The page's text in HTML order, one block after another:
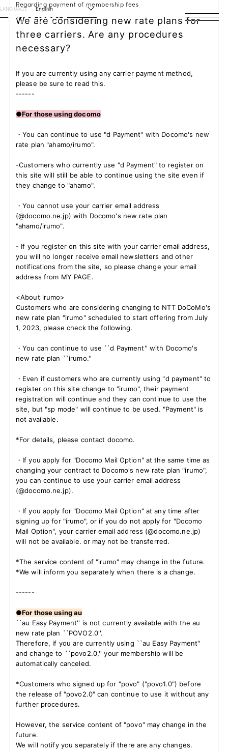
LANGUAGE English
HOME
NEWS
SCHEDULE
PROFILE
DISCOGRAPHY
VIDEO
ARCHIVES
JOIN
FC NEWS
ZB1 BLOG
MOVIE
GALLERY
Q&A
SPECIAL
ZB1 VOICE KUJI
Regarding payment of membership fees
We are considering new rate plans for
three carriers. Are any procedures
necessary?
If you are currently using any carrier payment method,
please be sure to read this.
------
●For those using docomo
・You can continue to use "d Payment" with Docomo's new
rate plan "ahamo/irumo".
-Customers who currently use "d Payment" to register on
this site will still be able to continue using the site even if
they change to "ahamo".
・You cannot use your carrier email address
(@docomo.ne.jp) with Docomo's new rate plan
"ahamo/irumo".
- If you register on this site with your carrier email address,
you will no longer receive email newsletters and other
notifications from the site, so please change your email
address from MY PAGE.
<About irumo>
Customers who are considering changing to NTT DoCoMo's
new rate plan "irumo" scheduled to start offering from July
1, 2023, please check the following.
・You can continue to use ``d Payment'' with Docomo's
new rate plan ``irumo.''
・Even if customers who are currently using "d payment" to
register on this site change to "irumo", their payment
registration will continue and they can continue to use the
site, but "sp mode" will continue to be used. "Payment" is
not available.
*For details, please contact docomo.
・If you apply for "Docomo Mail Option" at the same time as
changing your contract to Docomo's new rate plan "irumo",
you can continue to use your carrier email address
(@docomo.ne.jp).
・If you apply for "Docomo Mail Option" at any time after
signing up for "irumo", or if you do not apply for "Docomo
Mail Option", your carrier email address (@docomo.ne.jp)
will not be available. or may not be transferred.
*The service content of "irumo" may change in the future.
*We will inform you separately when there is a change.
------
●For those using au
``au Easy Payment'' is not currently available with the au
new rate plan ``POVO2.0''.
Therefore, if you are currently using ``au Easy Payment''
and change to ``povo2.0,'' your membership will be
automatically canceled.
*Customers who signed up for "povo" ("povo1.0") before
the release of "povo2.0" can continue to use it without any
further procedures.
However, the service content of "povo" may change in the
future.
We will notify you separately if there are any changes.